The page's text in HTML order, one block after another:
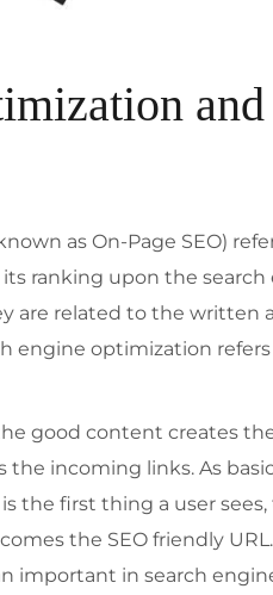
as On-Page SEO)
ranking upon the search
are related to the written
engine optimization
good content creates
incoming links. As
the first thing a user
the SEO friendly
important in search